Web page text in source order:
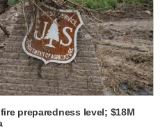
preparedness level; $18M